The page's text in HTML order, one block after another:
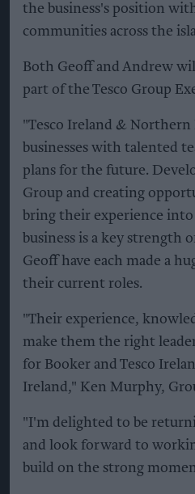
the business's position
communities across the
Both Geoff and Andrew
part of the Tesco Group
"Tesco Ireland & Northern
businesses with talented
plans for the future.
Group and creating
bring their experience
business is a key strength
Geoff have each made a
their current roles.
"Their experience,
make them the right
for Booker and Tesco
Ireland," Ken Murphy,
"I'm delighted to be
and look forward to
build on the strong